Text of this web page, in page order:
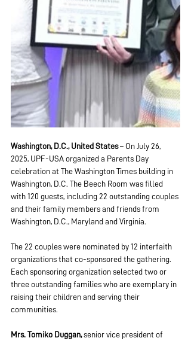
Washington, D.C., United States – On July 26,
2025, UPF-USA organized a Parents Day
celebration at The Washington Times building in
Washington, D.C. The Beech Room was filled
with 120 guests, including 22 outstanding couples
and their family members and friends from
Washington, D.C., Maryland and Virginia.
The 22 couples were nominated by 12 interfaith
organizations that co-sponsored the gathering.
Each sponsoring organization selected two or
three outstanding families who are exemplary in
raising their children and serving their
communities.
Mrs. Tomiko Duggan, senior vice president of